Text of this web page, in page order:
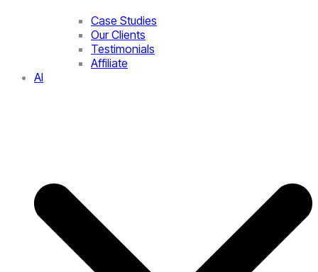
Case Studies
Our Clients
Testimonials
Affiliate
AI